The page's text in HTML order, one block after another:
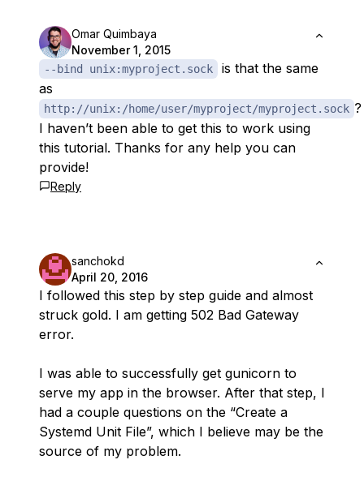
Omar Quimbaya
November 1, 2015
--bind unix:myproject.sock
is that the same
as
http://unix:/home/user/myproject/myproject.sock ?
I haven’t been able to get this to work using
this tutorial. Thanks for any help you can
provide!
Reply
sanchokd
April 20, 2016
I followed this step by step guide and almost
struck gold. I am getting 502 Bad Gateway
error.
I was able to successfully get gunicorn to
serve my app in the browser. After that step, I
had a couple questions on the “Create a
Systemd Unit File”, which I believe may be the
source of my problem.